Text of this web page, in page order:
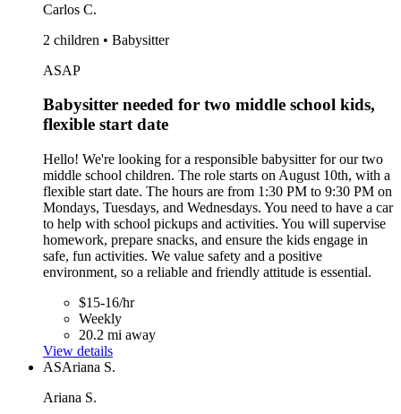
Carlos C.
2 children • Babysitter
ASAP
Babysitter needed for two middle school kids,
flexible start date
Hello! We're looking for a responsible babysitter for our two
middle school children. The role starts on August 10th, with a
flexible start date. The hours are from 1:30 PM to 9:30 PM on
Mondays, Tuesdays, and Wednesdays. You need to have a car
to help with school pickups and activities. You will supervise
homework, prepare snacks, and ensure the kids engage in
safe, fun activities. We value safety and a positive
environment, so a reliable and friendly attitude is essential.
$15-16/hr
Weekly
20.2 mi away
View details
ASAriana S.
Ariana S.